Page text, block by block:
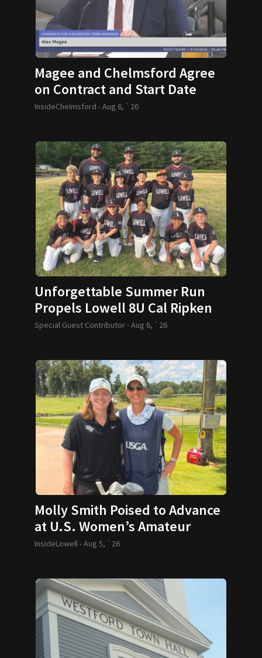
Magee and Chelmsford Agree
on Contract and Start Date
InsideChelmsford -Aug 6, `26
Unforgettable Summer Run
Propels Lowell 8U Cal Ripken
Team to World Series
Special Guest Contributor -Aug 6, `26
Molly Smith Poised to Advance
at U.S. Women’s Amateur
InsideLowell -Aug 5, `26